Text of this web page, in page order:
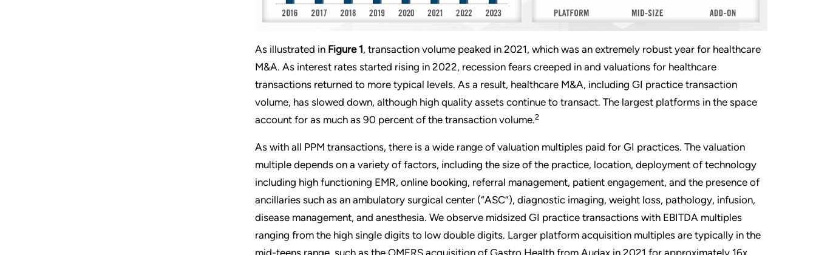
As illustrated in Figure 1, transaction volume peaked in 2021, which was an extremely robust year for healthcare
M&A. As interest rates started rising in 2022, recession fears creeped in and valuations for healthcare
transactions returned to more typical levels. As a result, healthcare M&A, including GI practice transaction
volume, has slowed down, although high quality assets continue to transact. The largest platforms in the space
account for as much as 90 percent of the transaction volume.2
As with all PPM transactions, there is a wide range of valuation multiples paid for GI practices. The valuation
multiple depends on a variety of factors, including the size of the practice, location, deployment of technology
including high functioning EMR, online booking, referral management, patient engagement, and the presence of
ancillaries such as an ambulatory surgical center (“ASC”), diagnostic imaging, weight loss, pathology, infusion,
disease management, and anesthesia. We observe midsized GI practice transactions with EBITDA multiples
ranging from the high single digits to low double digits. Larger platform acquisition multiples are typically in the